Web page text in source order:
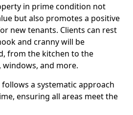
in prime condition not
but also promotes a positive
new tenants. Clients can rest
and cranny will be
from the kitchen to the
and more.
a systematic approach
ensuring all areas meet the